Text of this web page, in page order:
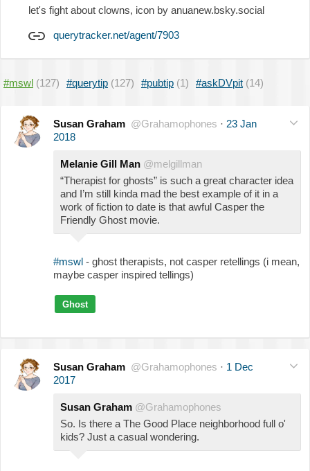
let's fight about clowns, icon by anuanew.bsky.social
querytracker.net/agent/7903
#mswl (127) #querytip (127) #pubtip (1) #askDVpit (14)
Susan Graham @Grahamophones · 23 Jan
2018
Melanie Gill Man @melgillman
“Therapist for ghosts” is such a great character idea
and I’m still kinda mad the best example of it in a
work of fiction to date is that awful Casper the
Friendly Ghost movie.
#mswl - ghost therapists, not casper retellings (i mean,
maybe casper inspired tellings)
Ghost
Susan Graham @Grahamophones · 1 Dec
2017
Susan Graham @Grahamophones
So. Is there a The Good Place neighborhood full o'
kids? Just a casual wondering.